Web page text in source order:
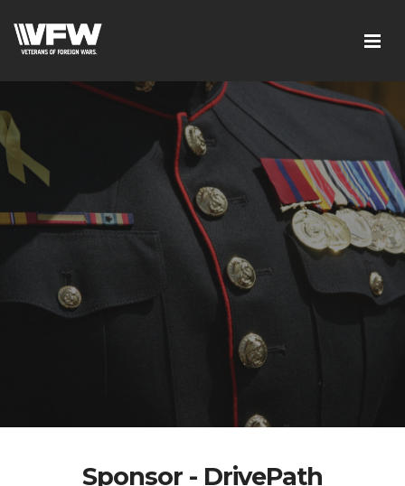
Sponsor - DrivePath